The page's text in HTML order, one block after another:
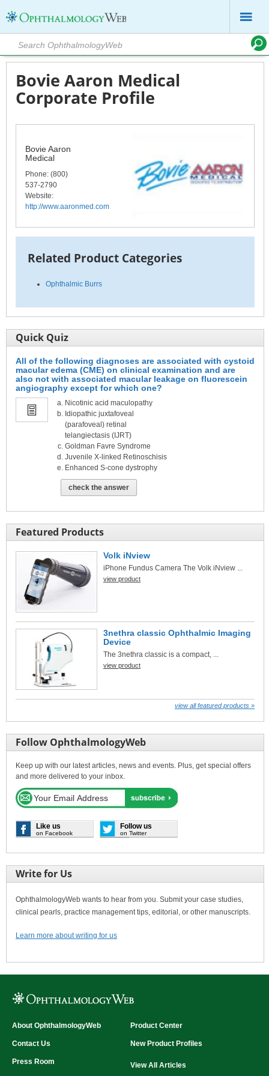
Bovie Aaron Medical
Corporate Profile
Bovie Aaron
Medical
Phone: (800)
537-2790
Website:
http://www.aaronmed.com
Related Product Categories
Ophthalmic Burrs
Quick Quiz
All of the following diagnoses are associated with cystoid
macular edema (CME) on clinical examination and are
also not with associated macular leakage on fluorescein
angiography except for which one?
Nicotinic acid maculopathy
Idiopathic juxtafoveal
(parafoveal) retinal
telangiectasis (IJRT)
Goldman Favre Syndrome
Juvenile X-linked Retinoschisis
Enhanced S-cone dystrophy
check the answer
Featured Products
Volk iNview
iPhone Fundus Camera The Volk iNview ...
view product
3nethra classic Ophthalmic Imaging
Device
The 3nethra classic is a compact, ...
view product
view all featured products »
Follow OphthalmologyWeb
Keep up with our latest articles, news and events. Plus, get special offers
and more delivered to your inbox.
Like us
on Facebook
Follow us
on Twitter
Write for Us
OphthalmologyWeb wants to hear from you. Submit your case studies,
clinical pearls, practice management tips, editorial, or other manuscripts.
Learn more about writing for us
About OphthalmologyWeb
Contact Us
Press Room
Product Center
New Product Profiles
View All Articles